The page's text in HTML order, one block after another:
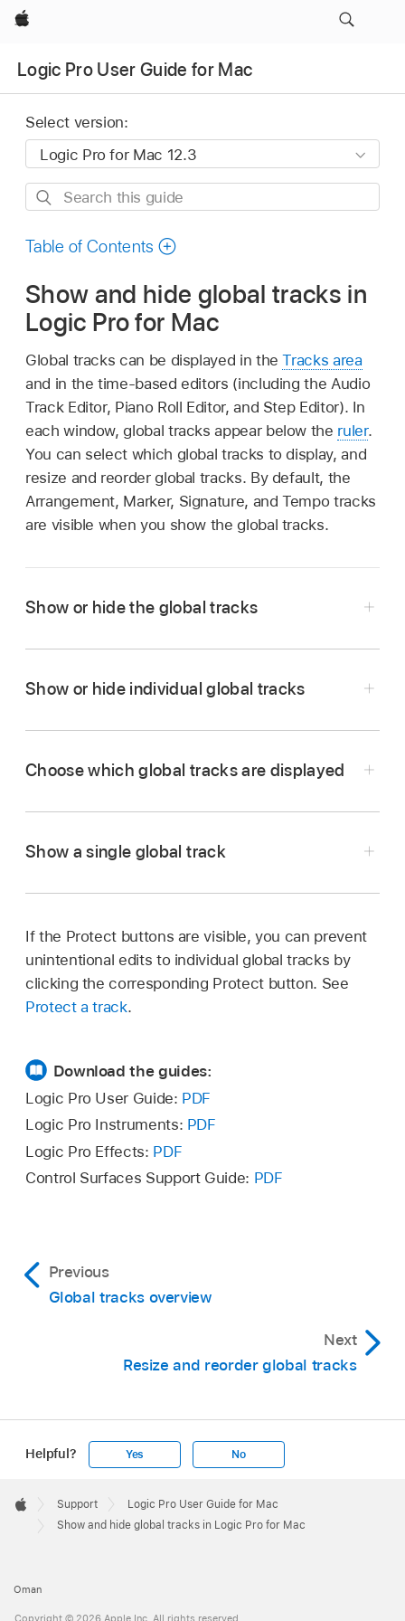
Apple
Logic Pro User Guide for Mac
Select version:
Search
guide
Table of Contents
Show and hide global tracks in
Logic Pro for Mac
Global tracks can be displayed in theTracks area
and in the time-based editors (including the Audio
Track Editor, Piano Roll Editor, and Step Editor). In
each window, global tracks appear below the ruler.
You can select which global tracks to display, and
resize and reorder global tracks. By default, the
Arrangement, Marker, Signature, and Tempo tracks
are visible when you show the global tracks.
Show or hide the global tracks
Tracks, or use the Show/Hide Global Tracks
appears above the track headers. In the
editors, it appears on the left side of the editor.
Show or hide individual global tracks
specific tracks from the submenu.
Control-click anywhere in the global tracks
the shortcut menu.
Choose which global tracks are displayed
Global Tracks, then select the corresponding
Control-click anywhere on a global track,
choose Configure Global Tracks from the
shortcut menu, then select the corresponding
Show a single global track
In Logic Pro, do one of the following:
Choose Track > Global Tracks, then choose
Show Single Global Track (or press Control-
Choose Track > Global Tracks > Configure
Global Tracks, then click the Show Single
Track switch.
Control-click a global track header, then
If the Protect buttons are visible, you can prevent
unintentional edits to individual global tracks by
clicking the corresponding Protect button. See
Protect a track.
Download the guides:
Logic Pro User Guide: PDF
Logic Pro Instruments: PDF
Logic Pro Effects: PDF
Control Surfaces Support Guide: PDF
Previous
Global tracks overview
Next
Resize and reorder global tracks
Helpful? Yes No
Footer

Apple
Support
Logic Pro User Guide for Mac
Show and hide global tracks in Logic Pro for Mac
Oman
Copyright © 2026 Apple Inc. All rights reserved.